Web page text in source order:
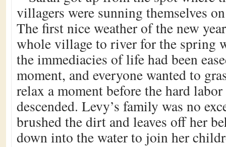
villagers were sunning themselves
The first nice weather of the new
whole village to river for the spring
the immediacies of life had been
moment, and everyone wanted to
relax a moment before the hard
descended. Levy’s family was no
brushed the dirt and leaves off her
down into the water to join her